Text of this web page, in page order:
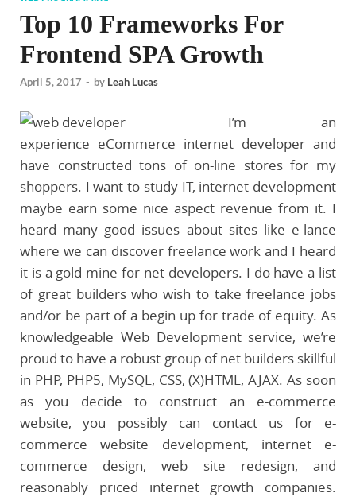
Top 10 Frameworks For
Frontend SPA Growth
April 5, 2017 - by Leah Lucas
I’m an
experience eCommerce internet developer and
have constructed tons of on-line stores for my
shoppers. I want to study IT, internet development
maybe earn some nice aspect revenue from it. I
heard many good issues about sites like e-lance
where we can discover freelance work and I heard
it is a gold mine for net-developers. I do have a list
of great builders who wish to take freelance jobs
and/or be part of a begin up for trade of equity. As
knowledgeable Web Development service, we’re
proud to have a robust group of net builders skillful
in PHP, PHP5, MySQL, CSS, (X)HTML, AJAX. As soon
as you decide to construct an e-commerce
website, you possibly can contact us for e-
commerce website development, internet e-
commerce design, web site redesign, and
reasonably priced internet growth companies.